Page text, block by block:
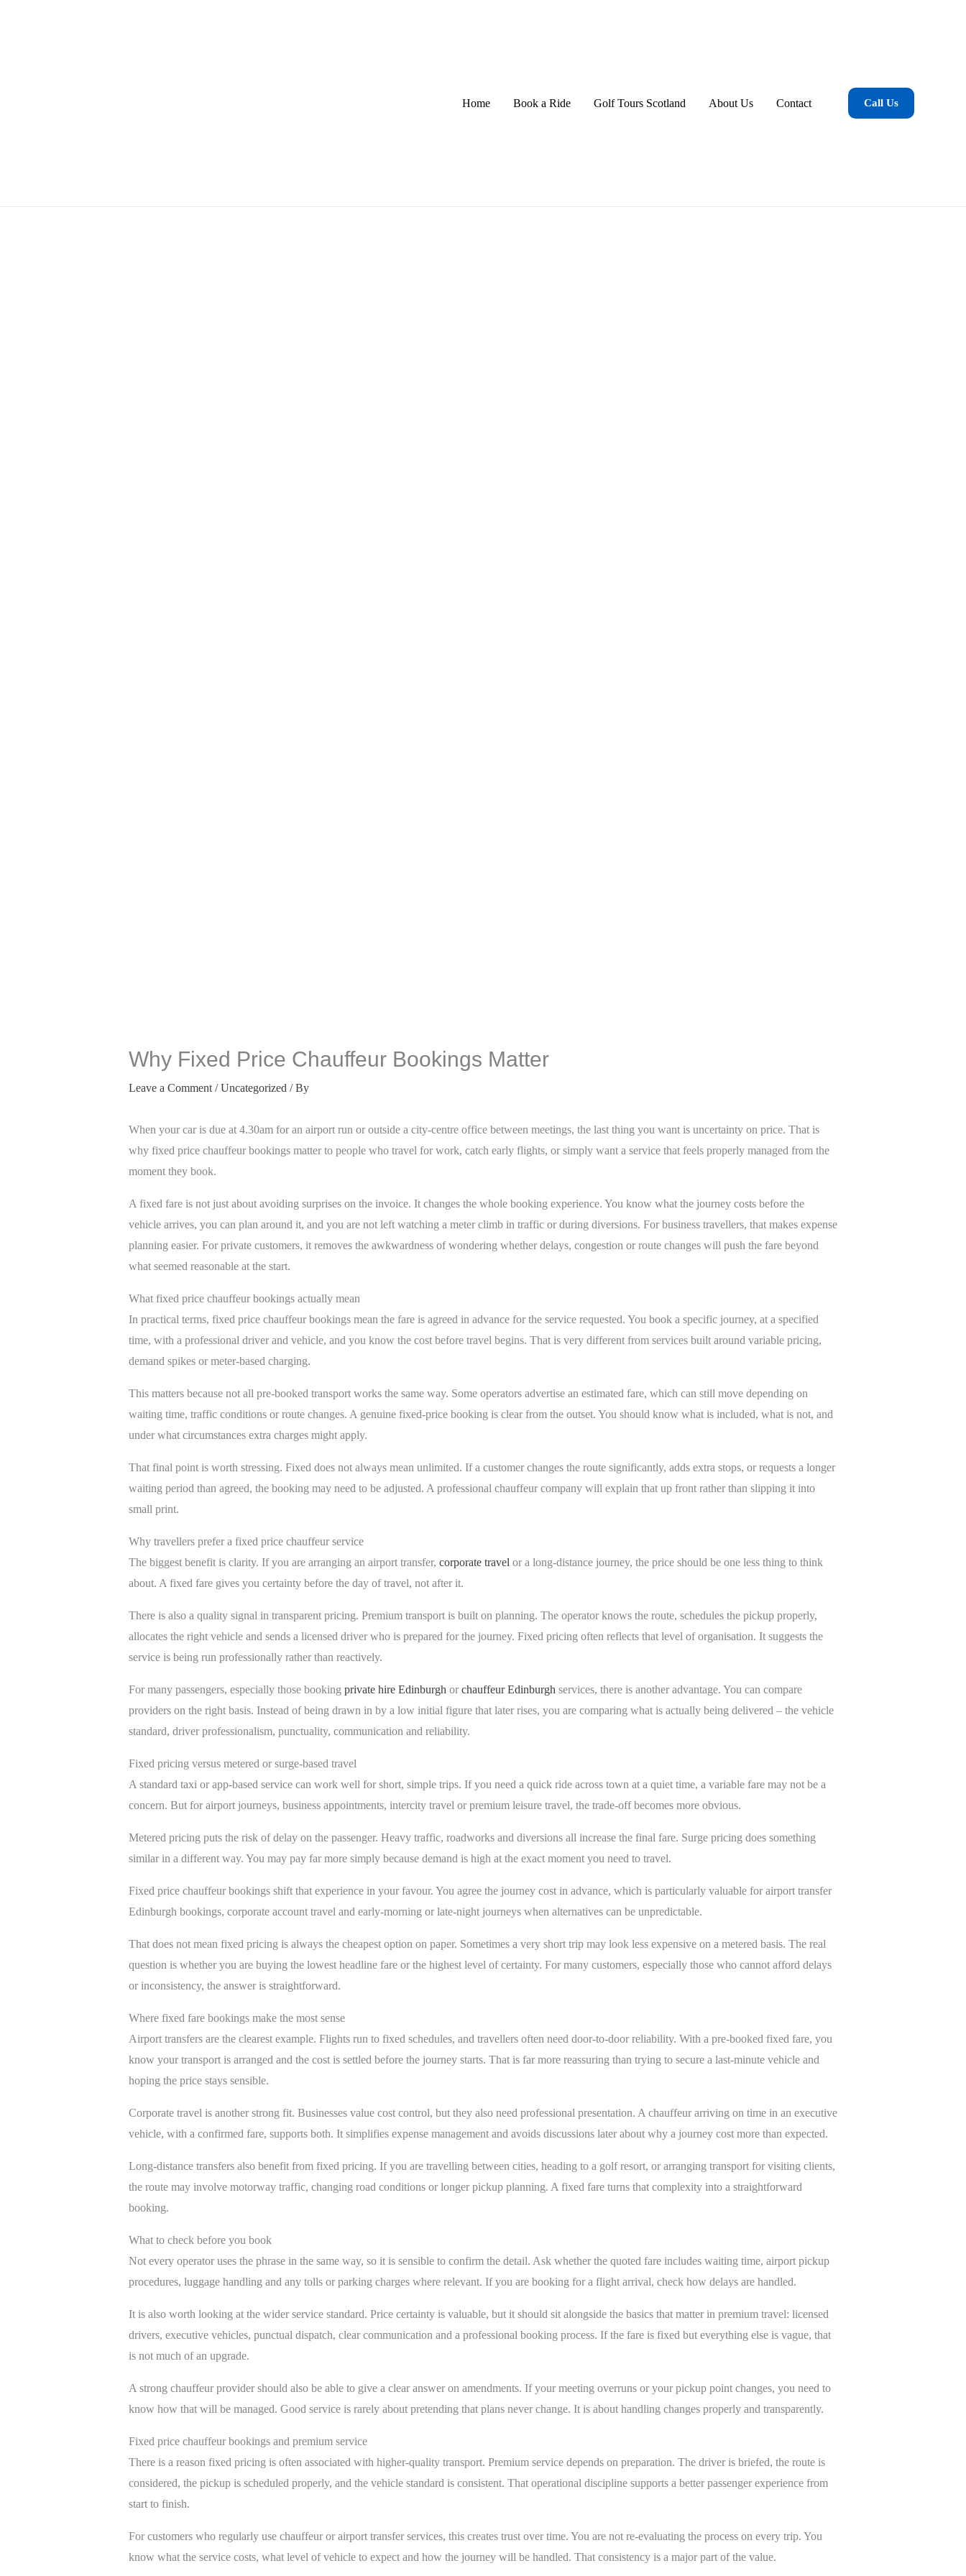
Home Book a Ride Golf Tours Scotland About Us Contact Call Us
Why Fixed Price Chauffeur Bookings Matter
Leave a Comment /Uncategorized / By
When your car is due at 4.30am for an airport run or outside a city-centre office between meetings, the last thing you want is uncertainty on price. That is
why fixed price chauffeur bookings matter to people who travel for work, catch early flights, or simply want a service that feels properly managed from the
moment they book.
A fixed fare is not just about avoiding surprises on the invoice. It changes the whole booking experience. You know what the journey costs before the
vehicle arrives, you can plan around it, and you are not left watching a meter climb in traffic or during diversions. For business travellers, that makes expense
planning easier. For private customers, it removes the awkwardness of wondering whether delays, congestion or route changes will push the fare beyond
what seemed reasonable at the start.
What fixed price chauffeur bookings actually mean
In practical terms, fixed price chauffeur bookings mean the fare is agreed in advance for the service requested. You book a specific journey, at a specified
time, with a professional driver and vehicle, and you know the cost before travel begins. That is very different from services built around variable pricing,
demand spikes or meter-based charging.
This matters because not all pre-booked transport works the same way. Some operators advertise an estimated fare, which can still move depending on
waiting time, traffic conditions or route changes. A genuine fixed-price booking is clear from the outset. You should know what is included, what is not, and
under what circumstances extra charges might apply.
That final point is worth stressing. Fixed does not always mean unlimited. If a customer changes the route significantly, adds extra stops, or requests a longer
waiting period than agreed, the booking may need to be adjusted. A professional chauffeur company will explain that up front rather than slipping it into
small print.
Why travellers prefer a fixed price chauffeur service
The biggest benefit is clarity. If you are arranging an airport transfer, corporate travel or a long-distance journey, the price should be one less thing to think
about. A fixed fare gives you certainty before the day of travel, not after it.
There is also a quality signal in transparent pricing. Premium transport is built on planning. The operator knows the route, schedules the pickup properly,
allocates the right vehicle and sends a licensed driver who is prepared for the journey. Fixed pricing often reflects that level of organisation. It suggests the
service is being run professionally rather than reactively.
For many passengers, especially those booking private hire Edinburgh or chauffeur Edinburgh services, there is another advantage. You can compare
providers on the right basis. Instead of being drawn in by a low initial figure that later rises, you are comparing what is actually being delivered – the vehicle
standard, driver professionalism, punctuality, communication and reliability.
Fixed pricing versus metered or surge-based travel
A standard taxi or app-based service can work well for short, simple trips. If you need a quick ride across town at a quiet time, a variable fare may not be a
concern. But for airport journeys, business appointments, intercity travel or premium leisure travel, the trade-off becomes more obvious.
Metered pricing puts the risk of delay on the passenger. Heavy traffic, roadworks and diversions all increase the final fare. Surge pricing does something
similar in a different way. You may pay far more simply because demand is high at the exact moment you need to travel.
Fixed price chauffeur bookings shift that experience in your favour. You agree the journey cost in advance, which is particularly valuable for airport transfer
Edinburgh bookings, corporate account travel and early-morning or late-night journeys when alternatives can be unpredictable.
That does not mean fixed pricing is always the cheapest option on paper. Sometimes a very short trip may look less expensive on a metered basis. The real
question is whether you are buying the lowest headline fare or the highest level of certainty. For many customers, especially those who cannot afford delays
or inconsistency, the answer is straightforward.
Where fixed fare bookings make the most sense
Airport transfers are the clearest example. Flights run to fixed schedules, and travellers often need door-to-door reliability. With a pre-booked fixed fare, you
know your transport is arranged and the cost is settled before the journey starts. That is far more reassuring than trying to secure a last-minute vehicle and
hoping the price stays sensible.
Corporate travel is another strong fit. Businesses value cost control, but they also need professional presentation. A chauffeur arriving on time in an executive
vehicle, with a confirmed fare, supports both. It simplifies expense management and avoids discussions later about why a journey cost more than expected.
Long-distance transfers also benefit from fixed pricing. If you are travelling between cities, heading to a golf resort, or arranging transport for visiting clients,
the route may involve motorway traffic, changing road conditions or longer pickup planning. A fixed fare turns that complexity into a straightforward
booking.
What to check before you book
Not every operator uses the phrase in the same way, so it is sensible to confirm the detail. Ask whether the quoted fare includes waiting time, airport pickup
procedures, luggage handling and any tolls or parking charges where relevant. If you are booking for a flight arrival, check how delays are handled.
It is also worth looking at the wider service standard. Price certainty is valuable, but it should sit alongside the basics that matter in premium travel: licensed
drivers, executive vehicles, punctual dispatch, clear communication and a professional booking process. If the fare is fixed but everything else is vague, that
is not much of an upgrade.
A strong chauffeur provider should also be able to give a clear answer on amendments. If your meeting overruns or your pickup point changes, you need to
know how that will be managed. Good service is rarely about pretending that plans never change. It is about handling changes properly and transparently.
Fixed price chauffeur bookings and premium service
There is a reason fixed pricing is often associated with higher-quality transport. Premium service depends on preparation. The driver is briefed, the route is
considered, the pickup is scheduled properly, and the vehicle standard is consistent. That operational discipline supports a better passenger experience from
start to finish.
For customers who regularly use chauffeur or airport transfer services, this creates trust over time. You are not re-evaluating the process on every trip. You
know what the service costs, what level of vehicle to expect and how the journey will be handled. That consistency is a major part of the value.